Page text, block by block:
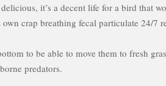
it’s a decent life for a bird that
crap breathing fecal particulate 24/7
to be able to move them to fresh
predators.